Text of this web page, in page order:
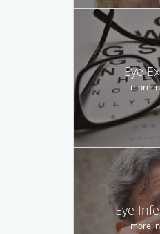
Eye
more
Eye
more